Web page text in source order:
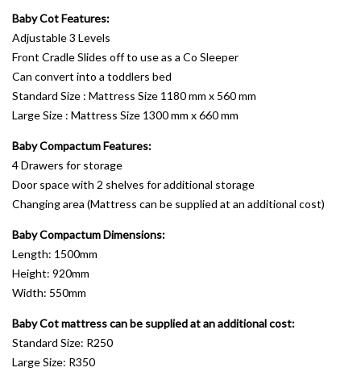
Baby Cot Features:
Adjustable 3 Levels
Front Cradle Slides off to use as a Co Sleeper
Can convert into a toddlers bed
Standard Size : Mattress Size 1180 mm x 560 mm
Large Size : Mattress Size 1300 mm x 660 mm
Baby Compactum Features:
4 Drawers for storage
Door space with 2 shelves for additional storage
Changing area (Mattress can be supplied at an additional cost)
Baby Compactum Dimensions:
Length: 1500mm
Height: 920mm
Width: 550mm
Baby Cot mattress can be supplied at an additional cost:
Standard Size: R250
Large Size: R350